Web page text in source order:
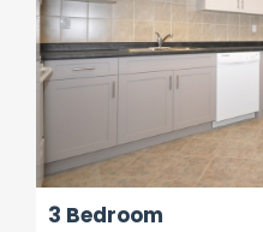
1000 sq ft
3 Bedroom